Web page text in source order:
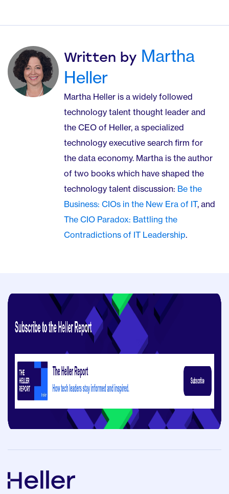
Written by Martha
Heller
Martha Heller is a widely followed
technology talent thought leader and
the CEO of Heller, a specialized
technology executive search firm for
the data economy. Martha is the author
of two books which have shaped the
technology talent discussion: Be the
Business: CIOs in the New Era of IT, and
The CIO Paradox: Battling the
Contradictions of IT Leadership.